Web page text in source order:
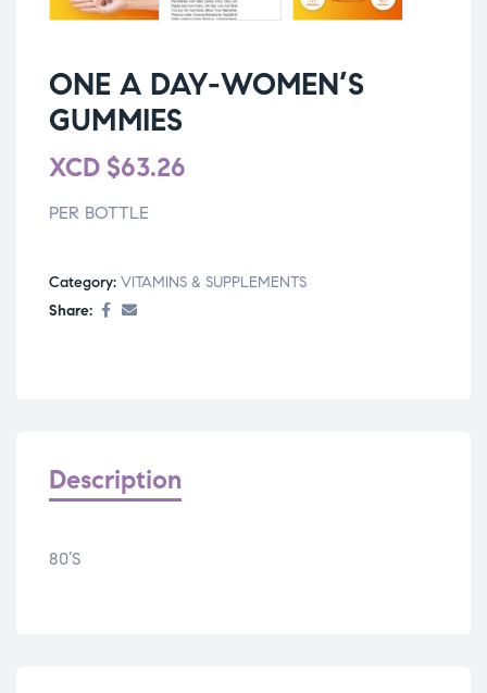
ONE A DAY-WOMEN’S
GUMMIES
XCD $63.26
PER BOTTLE
Category: VITAMINS & SUPPLEMENTS
Share:
Description
80’S